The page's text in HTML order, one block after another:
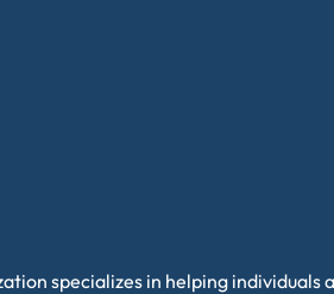
specializes in helping individuals